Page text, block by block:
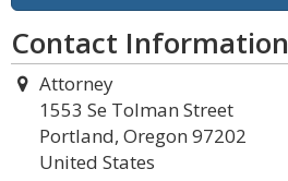
Contact Information
Attorney
1553 Se Tolman Street
Portland, Oregon 97202
United States